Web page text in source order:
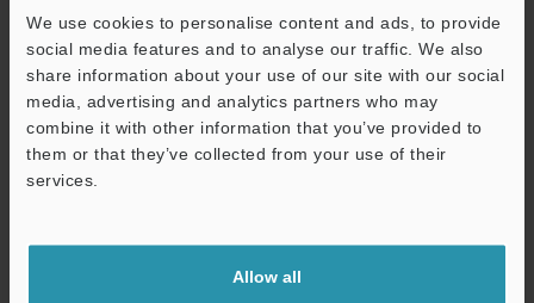
We use cookies to personalise content and ads, to provide
social media features and to analyse our traffic. We also
share information about your use of our site with our social
media, advertising and analytics partners who may
combine it with other information that you’ve provided to
them or that they’ve collected from your use of their
services.
Allow all
OP-88505/88506/88507
3D-Parasolid:67.5KB
Download
OP-88505/88506/88507